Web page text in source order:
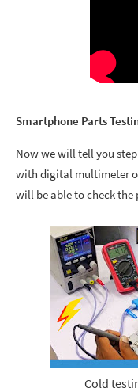
Smartphone Parts
Now we will tell you
with digital multimeter
will be able to check the
Cold